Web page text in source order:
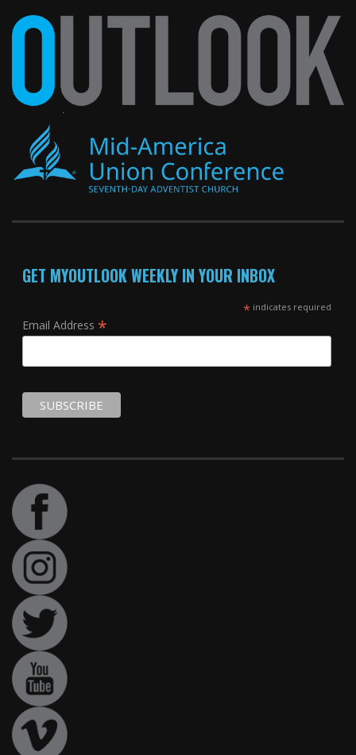
GET MYOUTLOOK WEEKLY IN YOUR INBOX
*indicates required
Email Address *